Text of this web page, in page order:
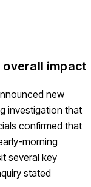
impact
new
investigation that
confirmed that
morning
several key
stated